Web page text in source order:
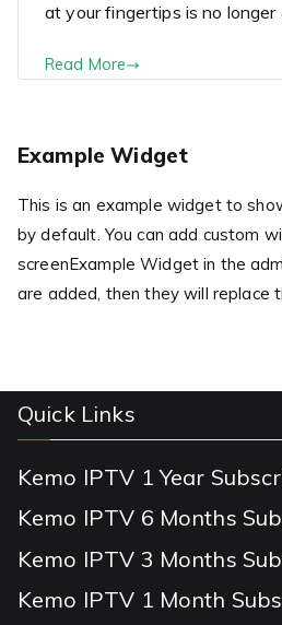
at your fingertips is no
Read More
Example Widget
This is an example widget to
by default. You can add custom
screenExample Widget in the
are added, then they will replace
Quick Links
Kemo IPTV 1 Year
Kemo IPTV 6 Months
Kemo IPTV 3 Months
Kemo IPTV 1 Month